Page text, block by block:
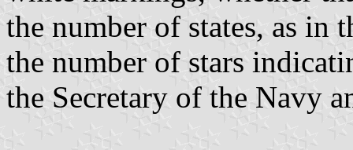
the number of states, as in
the number of stars
the Secretary of the Navy